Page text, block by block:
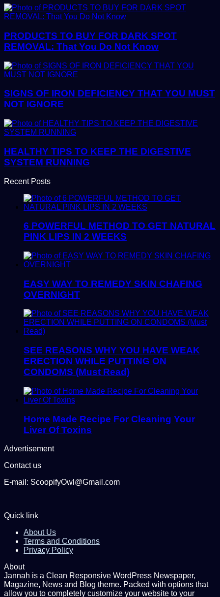
PRODUCTS TO BUY FOR DARK SPOT
REMOVAL: That You Do Not Know
SIGNS OF IRON DEFICIENCY THAT YOU MUST
NOT IGNORE
HEALTHY TIPS TO KEEP THE DIGESTIVE
SYSTEM RUNNING
Recent Posts
6 POWERFUL METHOD TO GET NATURAL
PINK LIPS IN 2 WEEKS
EASY WAY TO REMEDY SKIN CHAFING
OVERNIGHT
SEE REASONS WHY YOU HAVE WEAK
ERECTION WHILE PUTTING ON
CONDOMS (Must Read)
Home Made Recipe For Cleaning Your
Liver Of Toxins
Advertisement
Contact us
E-mail: ScoopifyOwl@Gmail.com
Quick link
About Us
Terms and Conditions
Privacy Policy
About
Jannah is a Clean Responsive WordPress Newspaper,
Magazine, News and Blog theme. Packed with options that
allow you to completely customize your website to your